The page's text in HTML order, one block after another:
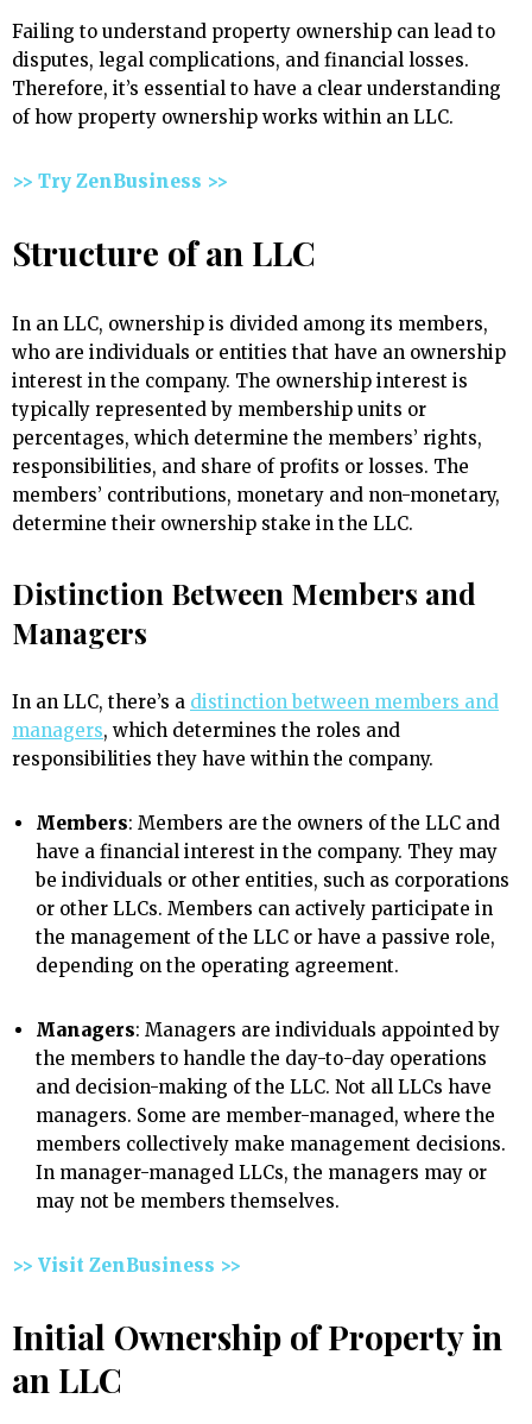
Failing to understand property ownership can lead to
disputes, legal complications, and financial losses.
Therefore, it’s essential to have a clear understanding
of how property ownership works within an LLC.
>> Try ZenBusiness >>
Structure of an LLC
In an LLC, ownership is divided among its members,
who are individuals or entities that have an ownership
interest in the company. The ownership interest is
typically represented by membership units or
percentages, which determine the members’ rights,
responsibilities, and share of profits or losses. The
members’ contributions, monetary and non-monetary,
determine their ownership stake in the LLC.
Distinction Between Members and
Managers
In an LLC, there’s a distinction between members and
managers, which determines the roles and
responsibilities they have within the company.
Members: Members are the owners of the LLC and
have a financial interest in the company. They may
be individuals or other entities, such as corporations
or other LLCs. Members can actively participate in
the management of the LLC or have a passive role,
depending on the operating agreement.
Managers: Managers are individuals appointed by
the members to handle the day-to-day operations
and decision-making of the LLC. Not all LLCs have
managers. Some are member-managed, where the
members collectively make management decisions.
In manager-managed LLCs, the managers may or
may not be members themselves.
>> Visit ZenBusiness >>
Initial Ownership of Property in
an LLC